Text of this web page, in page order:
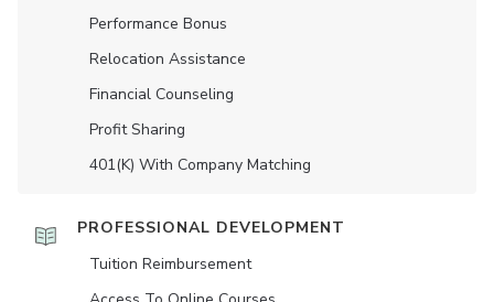
Performance Bonus
Relocation Assistance
Financial Counseling
Profit Sharing
401(K) With Company Matching
PROFESSIONAL DEVELOPMENT
Tuition Reimbursement